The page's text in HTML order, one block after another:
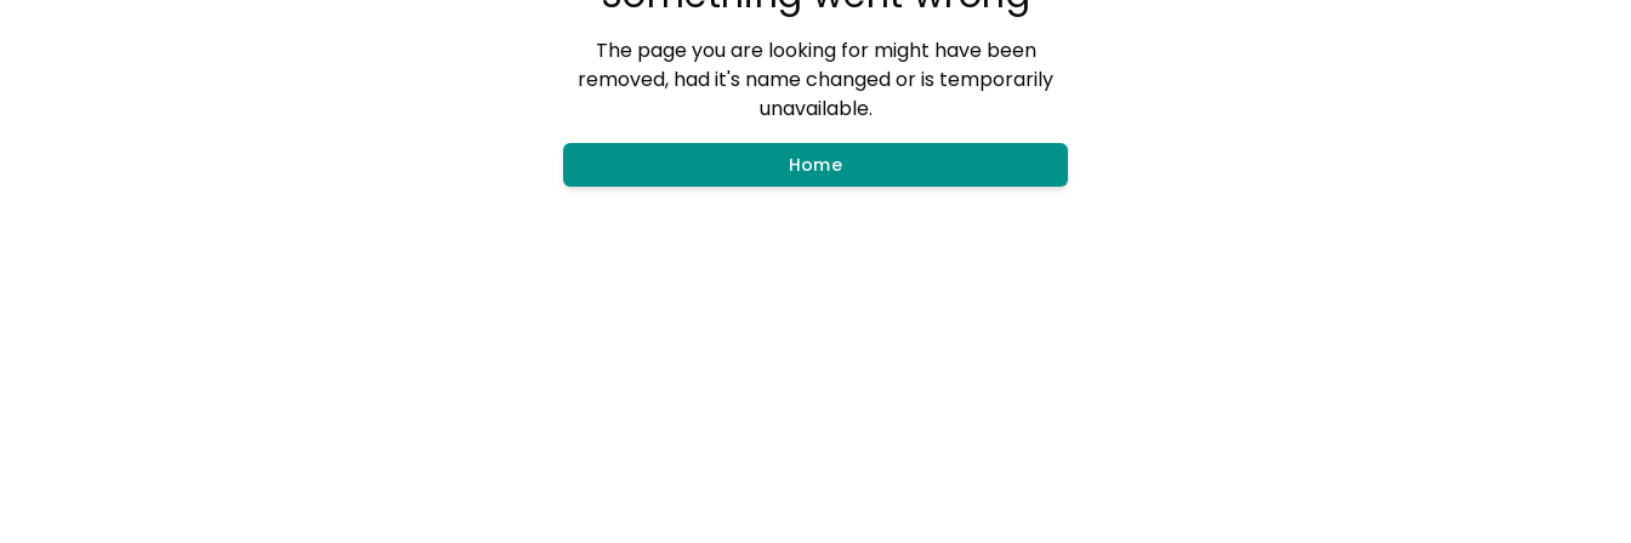
The page you are looking for might have been
removed, had it's name changed or is temporarily
unavailable.
Home